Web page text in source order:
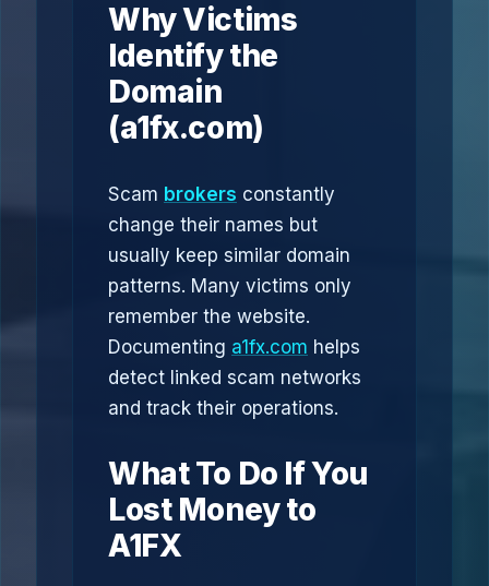
Why Victims
Identify the
Domain
(a1fx.com)
Scam brokers constantly
change their names but
usually keep similar domain
patterns. Many victims only
remember the website.
Documenting a1fx.com helps
detect linked scam networks
and track their operations.
What To Do If You
Lost Money to
A1FX